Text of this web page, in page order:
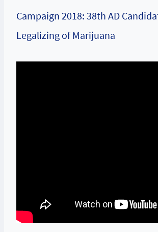
Campaign 2018: 38th AD
Legalizing of Marijuana